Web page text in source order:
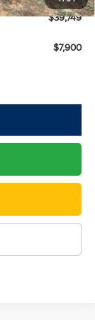
$39,749
$7,900